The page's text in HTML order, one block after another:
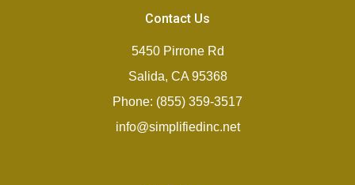
Contact Us
5450 Pirrone Rd
Salida, CA 95368
Phone: (855) 359-3517
info@simplifiedinc.net